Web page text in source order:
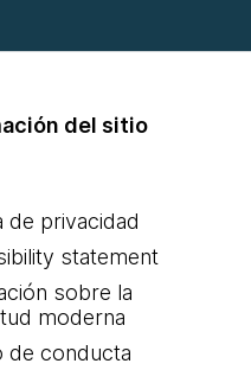
del sitio
de privacidad
statement
sobre la
moderna
de conducta